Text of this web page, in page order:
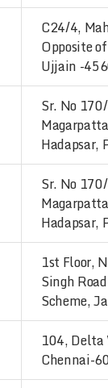
C24/4,
Opposite
Ujjain -
Sr. No
Hadapsar,
Sr. No
Hadapsar,
1st Floor,
Singh
Scheme,
104,
Chennai-